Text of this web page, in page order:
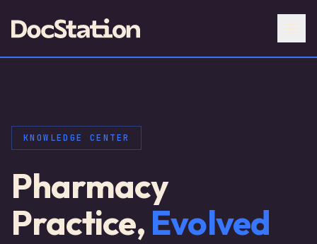
KNOWLEDGE CENTER
Pharmacy
Practice, Evolved